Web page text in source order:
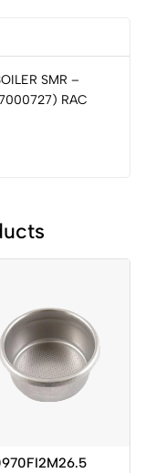
SMR –
RAC